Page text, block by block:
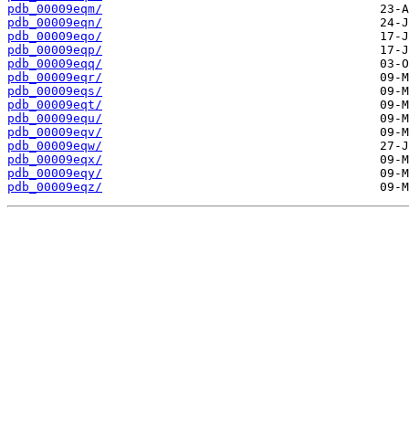
pdb_00009eqm/
pdb_00009eqn/
pdb_00009eqo/
pdb_00009eqp/
pdb_00009eqq/
pdb_00009eqr/
pdb_00009eqs/
pdb_00009eqt/
pdb_00009equ/
pdb_00009eqv/
pdb_00009eqw/
pdb_00009eqx/
pdb_00009eqy/
pdb_00009eqz/